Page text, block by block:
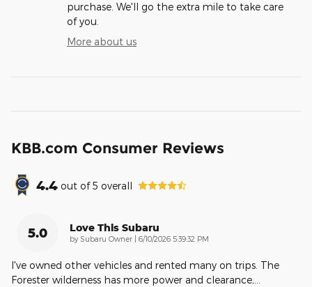
purchase. We'll go the extra mile to take care
of you.
More about us
KBB.com Consumer Reviews
4.4 out of5 overall
5.0 Love This Subaru
by Subaru Owner on
6/10/2026 5:39:32 PM
I've owned other vehicles and rented many on trips. The
Forester wilderness has more power and clearance,…